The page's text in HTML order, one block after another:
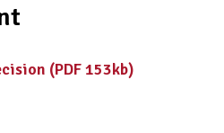
(PDF 153kb)